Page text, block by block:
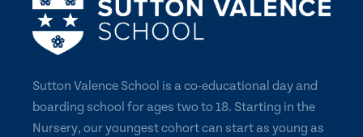
Sutton Valence School is a co-educational day and
boarding school for ages two to 18. Starting in the
Nursery, our youngest cohort can start as young as